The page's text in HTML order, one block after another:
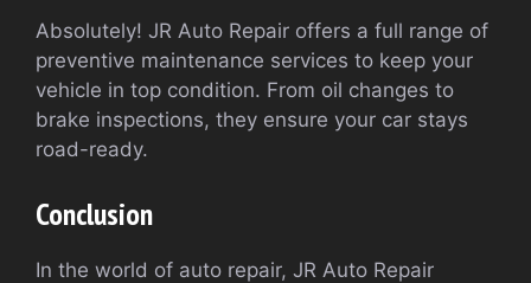
Absolutely! JR Auto Repair offers a full range of
preventive maintenance services to keep your
vehicle in top condition. From oil changes to
brake inspections, they ensure your car stays
road-ready.
Conclusion
In the world of auto repair, JR Auto Repair